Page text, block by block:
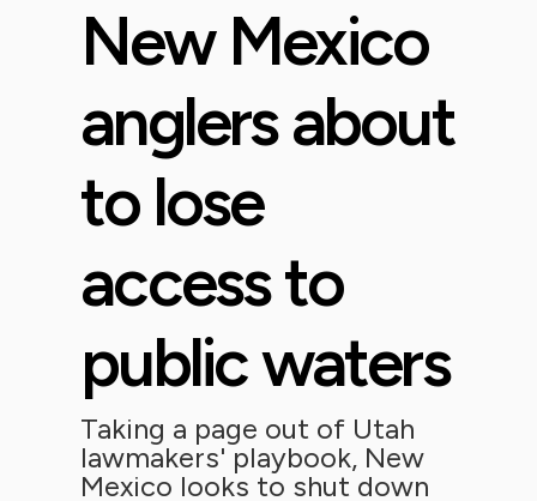
New Mexico
anglers about
to lose
access to
public waters
Taking a page out of Utah
lawmakers' playbook, New
Mexico looks to shut down